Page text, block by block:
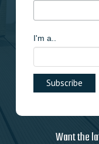
I'm a..
Want the